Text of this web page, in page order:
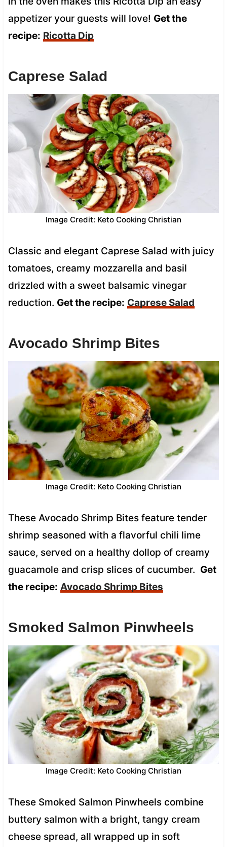
appetizer your guests will love! Get the
recipe: Ricotta Dip
Caprese Salad
Image Credit: Keto Cooking Christian
Classic and elegant Caprese Salad with juicy
tomatoes, creamy mozzarella and basil
drizzled with a sweet balsamic vinegar
reduction. Get the recipe: Caprese Salad
Avocado Shrimp Bites
Image Credit: Keto Cooking Christian
These Avocado Shrimp Bites feature tender
shrimp seasoned with a flavorful chili lime
sauce, served on a healthy dollop of creamy
guacamole and crisp slices of cucumber. Get
the recipe: Avocado Shrimp Bites
Smoked Salmon Pinwheels
Image Credit: Keto Cooking Christian
These Smoked Salmon Pinwheels combine
buttery salmon with a bright, tangy cream
cheese spread, all wrapped up in soft